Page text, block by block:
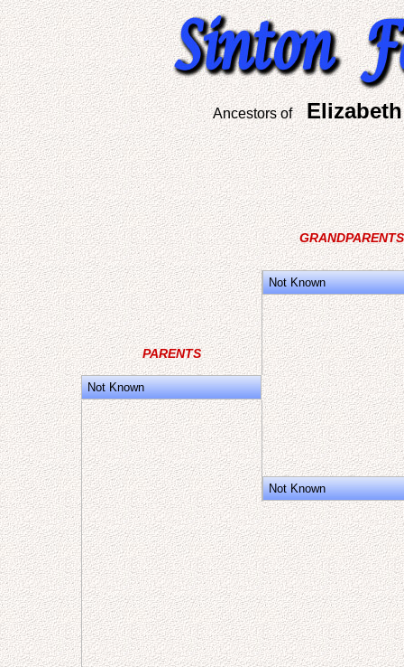
Ancestors of
GRANDPARENTS
Not Known
PARENTS
Not Known
Not Known